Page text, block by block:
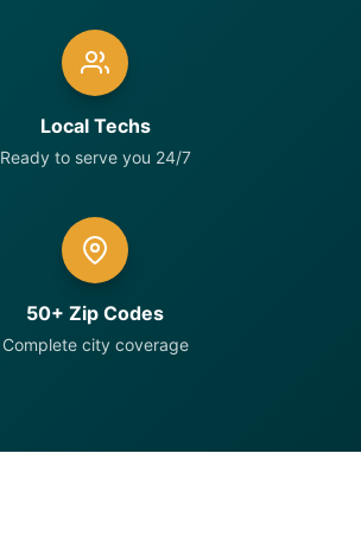
Local Techs
Ready to serve you 24/7
50+ Zip Codes
Complete city coverage